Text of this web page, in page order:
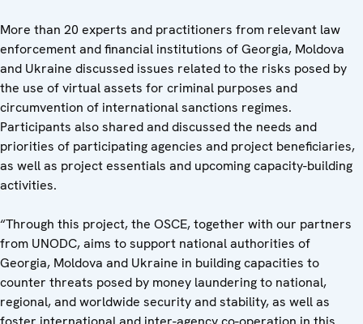
More than 20 experts and practitioners from relevant law
enforcement and financial institutions of Georgia, Moldova
and Ukraine discussed issues related to the risks posed by
the use of virtual assets for criminal purposes and
circumvention of international sanctions regimes.
Participants also shared and discussed the needs and
priorities of participating agencies and project beneficiaries,
as well as project essentials and upcoming capacity-building
activities.
“Through this project, the OSCE, together with our partners
from UNODC, aims to support national authorities of
Georgia, Moldova and Ukraine in building capacities to
counter threats posed by money laundering to national,
regional, and worldwide security and stability, as well as